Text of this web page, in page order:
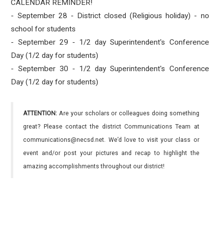
CALENDAR REMINDER!
- September 28 - District closed (Religious holiday) - no
school for students
- September 29 - 1/2 day Superintendent's Conference
Day (1/2 day for students)
- September 30 - 1/2 day Superintendent's Conference
Day (1/2 day for students)
ATTENTION: Are your scholars or colleagues doing something
great? Please contact the district Communications Team at
communications@necsd.net. We’d love to visit your class or
event and/or post your pictures and recap to highlight the
amazing accomplishments throughout our district!